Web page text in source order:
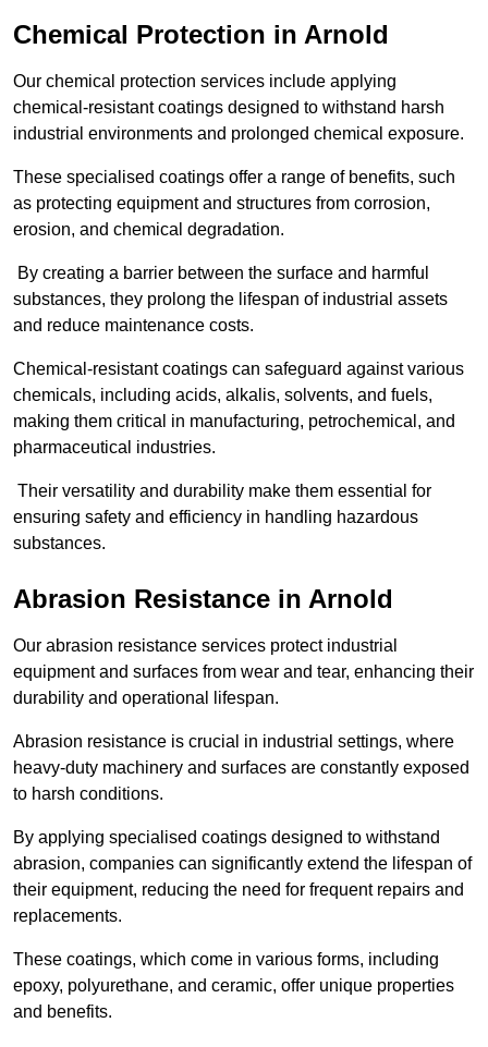
Chemical Protection in Arnold
Our chemical protection services include applying
chemical-resistant coatings designed to withstand harsh
industrial environments and prolonged chemical exposure.
These specialised coatings offer a range of benefits, such
as protecting equipment and structures from corrosion,
erosion, and chemical degradation.
By creating a barrier between the surface and harmful
substances, they prolong the lifespan of industrial assets
and reduce maintenance costs.
Chemical-resistant coatings can safeguard against various
chemicals, including acids, alkalis, solvents, and fuels,
making them critical in manufacturing, petrochemical, and
pharmaceutical industries.
Their versatility and durability make them essential for
ensuring safety and efficiency in handling hazardous
substances.
Abrasion Resistance in Arnold
Our abrasion resistance services protect industrial
equipment and surfaces from wear and tear, enhancing their
durability and operational lifespan.
Abrasion resistance is crucial in industrial settings, where
heavy-duty machinery and surfaces are constantly exposed
to harsh conditions.
By applying specialised coatings designed to withstand
abrasion, companies can significantly extend the lifespan of
their equipment, reducing the need for frequent repairs and
replacements.
These coatings, which come in various forms, including
epoxy, polyurethane, and ceramic, offer unique properties
and benefits.